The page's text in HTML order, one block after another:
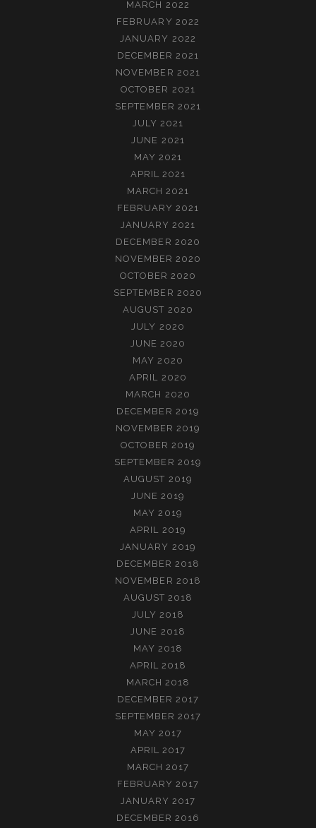
MARCH 2022
FEBRUARY 2022
JANUARY 2022
DECEMBER 2021
NOVEMBER 2021
OCTOBER 2021
SEPTEMBER 2021
JULY 2021
JUNE 2021
MAY 2021
APRIL 2021
MARCH 2021
FEBRUARY 2021
JANUARY 2021
DECEMBER 2020
NOVEMBER 2020
OCTOBER 2020
SEPTEMBER 2020
AUGUST 2020
JULY 2020
JUNE 2020
MAY 2020
APRIL 2020
MARCH 2020
DECEMBER 2019
NOVEMBER 2019
OCTOBER 2019
SEPTEMBER 2019
AUGUST 2019
JUNE 2019
MAY 2019
APRIL 2019
JANUARY 2019
DECEMBER 2018
NOVEMBER 2018
AUGUST 2018
JULY 2018
JUNE 2018
MAY 2018
APRIL 2018
MARCH 2018
DECEMBER 2017
SEPTEMBER 2017
MAY 2017
APRIL 2017
MARCH 2017
FEBRUARY 2017
JANUARY 2017
DECEMBER 2016